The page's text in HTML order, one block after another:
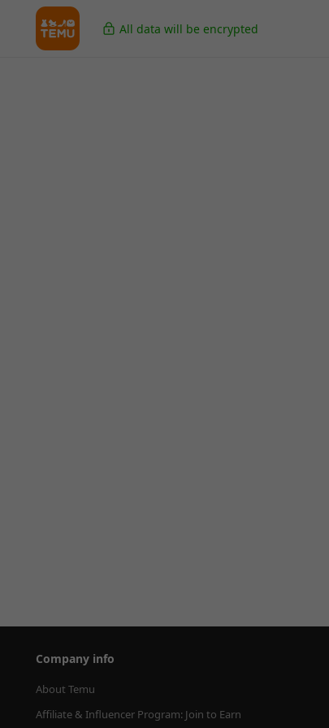
All data will be encrypted
Company info
About Temu
Affiliate & Influencer Program: Join to Earn